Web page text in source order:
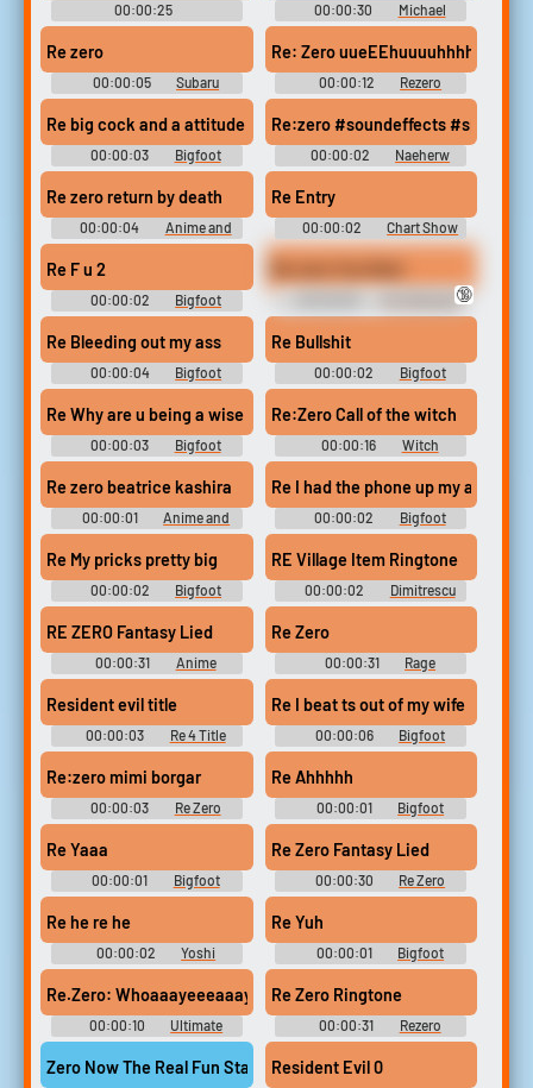
00:00:25
Forasteiroresident Evil 4
00:00:30
Michael
Jackson Ringtones
Soundboard
Re zero
00:00:05
Subaru
Soundboard
Re: Zero uueEEhuuuuhhhhhh
00:00:12
Rezero
Soundboard
Re big cock and a attitude
00:00:03
Bigfoot
Soundboard
Re:zero #soundeffects #speech
00:00:02
Naeherw
Nigel
Re zero return by death
00:00:04
Anime and
Manga Soundboard
Re Entry
00:00:02
Chart Show
Sounds
Re F u 2
00:00:02
Bigfoot
Soundboard
For Shitz and
Gigglez
🔞
Re Bleeding out my ass
00:00:04
Bigfoot
Soundboard
Re Bullshit
00:00:02
Bigfoot
Soundboard
Re Why are u being a wise ass
00:00:03
Bigfoot
Soundboard
Re:Zero Call of the witch
00:00:16
Witch
Soundboard
Re zero beatrice kashira
00:00:01
Anime and
Manga Soundboard
Re I had the phone up my ass
00:00:02
Bigfoot
Soundboard
Re My pricks pretty big
00:00:02
Bigfoot
Soundboard
RE Village Item Ringtone
00:00:02
Dimitrescu
Resident Evil Soundboard
RE ZERO Fantasy Lied
00:00:31
Anime
Soundboard
Re Zero
00:00:31
Rage
Soundboard
Resident evil title
00:00:03 Re 4 Title
Re I beat ts out of my wife
00:00:06
Bigfoot
Soundboard
Re:zero mimi borgar
00:00:03
Re Zero
Soundboard
Re Ahhhhh
00:00:01
Bigfoot
Soundboard
Re Yaaa
00:00:01
Bigfoot
Soundboard
Re Zero Fantasy Lied
00:00:30
Re Zero
Soundboard
Re he re he
00:00:02
Yoshi
Sounds: Mario Party 2
Re Yuh
00:00:01
Bigfoot
Soundboard
00:00:10
Ultimate
Songs Collection
Re Zero Ringtone
00:00:31
Rezero
Soundboard
Zero Now The Real Fun Starts Resident Evil 0